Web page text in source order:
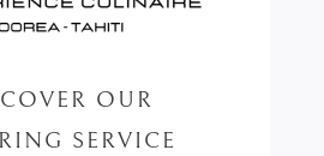
OUR
SERVICE